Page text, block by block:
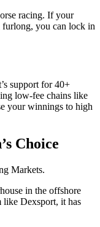
racing. If your
you can lock in
support for 40+
low-fee chains like
your winnings to high
Choice
Markets.
in the offshore
Dexsport, it has